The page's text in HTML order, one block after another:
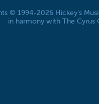
© 1994-2026 Hickey's
in harmony with The Cyrus